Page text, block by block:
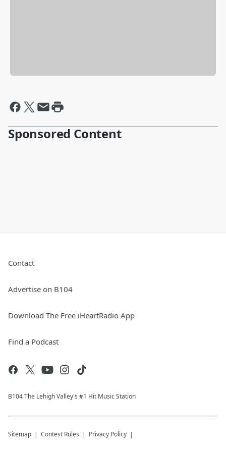
Sponsored Content
Contact
Advertise on B104
Download The Free iHeartRadio App
Find a Podcast
B104 The Lehigh Valley's #1 Hit Music Station
Sitemap Contest Rules Privacy Policy